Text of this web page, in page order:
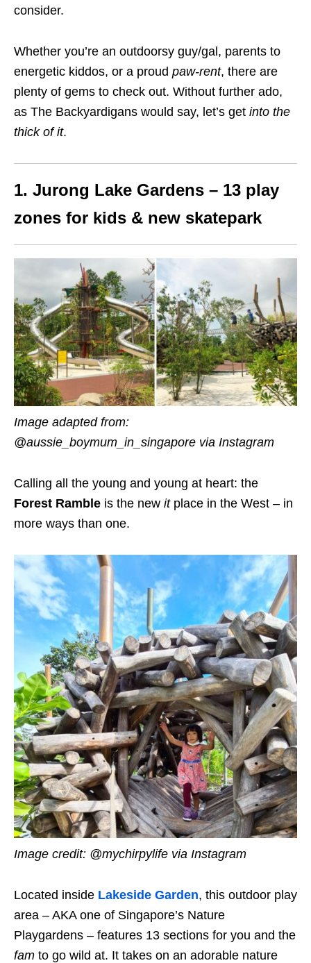
consider.
Whether you’re an outdoorsy guy/gal, parents to
energetic kiddos, or a proud paw-rent, there are
plenty of gems to check out. Without further ado,
as The Backyardigans would say, let’s get into the
thick of it.
1. Jurong Lake Gardens – 13 play
zones for kids & new skatepark
Image adapted from:
@aussie_boymum_in_singapore via Instagram
Calling all the young and young at heart: the
Forest Ramble is the new itplace in the West – in
more ways than one.
Image credit: @mychirpylife via Instagram
Located inside Lakeside Garden, this outdoor play
area – AKA one of Singapore’s Nature
Playgardens – features 13 sections for you and the
fam to go wild at. It takes on an adorable nature